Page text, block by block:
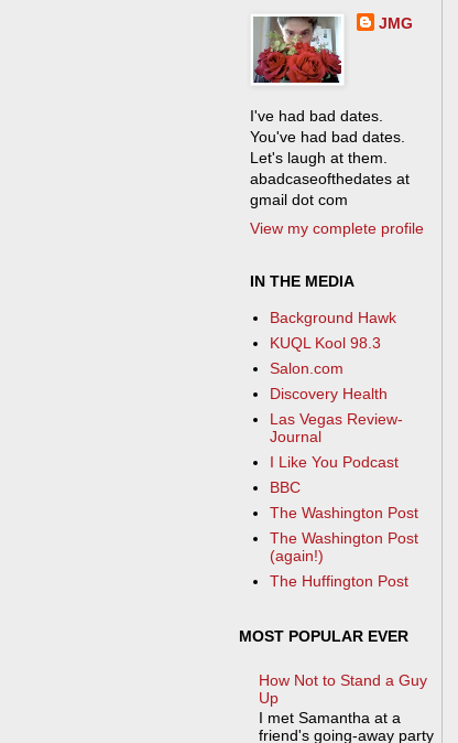
JMG
I've had bad dates.
You've had bad dates.
Let's laugh at them.
abadcaseofthedates at
gmail dot com
View my complete profile
IN THE MEDIA
Background Hawk
KUQL Kool 98.3
Salon.com
Discovery Health
Las Vegas Review-
Journal
I Like You Podcast
BBC
The Washington Post
The Washington Post
(again!)
The Huffington Post
MOST POPULAR EVER
How Not to Stand a Guy
Up
I met Samantha at a
friend's going-away party